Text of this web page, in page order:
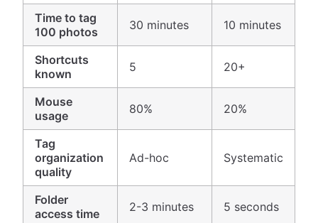
Time to tag
100 photos
30 minutes 10 minutes
Shortcuts
known
5 20+
Mouse
usage
80% 20%
Tag
organization
quality
Ad-hoc Systematic
Folder
access time
2-3 minutes 5 seconds